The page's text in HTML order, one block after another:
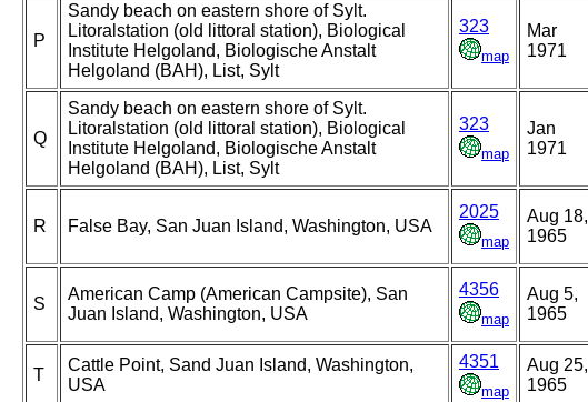
P
Sandy beach on eastern shore of Sylt.
Litoralstation (old littoral station), Biological
Institute Helgoland, Biologische Anstalt
Helgoland (BAH), List, Sylt
323
map
Mar
1971
Q
Sandy beach on eastern shore of Sylt.
Litoralstation (old littoral station), Biological
Institute Helgoland, Biologische Anstalt
Helgoland (BAH), List, Sylt
323
map
Jan
1971
R False Bay, San Juan Island, Washington, USA
2025
map
Aug 18,
1965
S
American Camp (American Campsite), San
Juan Island, Washington, USA
4356
map
Aug 5,
1965
T
Cattle Point, Sand Juan Island, Washington,
USA
4351
map
Aug 25,
1965